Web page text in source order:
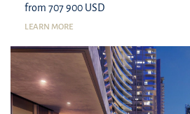
from 707 900 USD
LEARN MORE